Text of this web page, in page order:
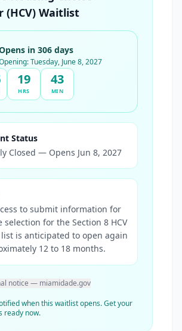
(HCV) Waitlist
in 306 days
Tuesday, June 8, 2027
19
HRS
43
MIN
Status
Closed — Opens Jun 8, 2027
to submit information for
selection for the Section 8 HCV
is anticipated to open again
12 to 18 months.
notice — miamidade.gov
when this waitlist opens. Get your
ready now.